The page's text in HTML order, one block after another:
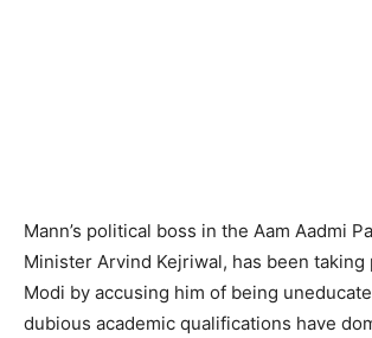
Mann’s political boss in the Aam Aadmi
Minister Arvind Kejriwal, has been taking
Modi by accusing him of being
dubious academic qualifications have